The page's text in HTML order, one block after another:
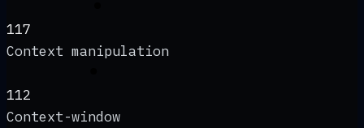
117
Context manipulation
112
Context-window